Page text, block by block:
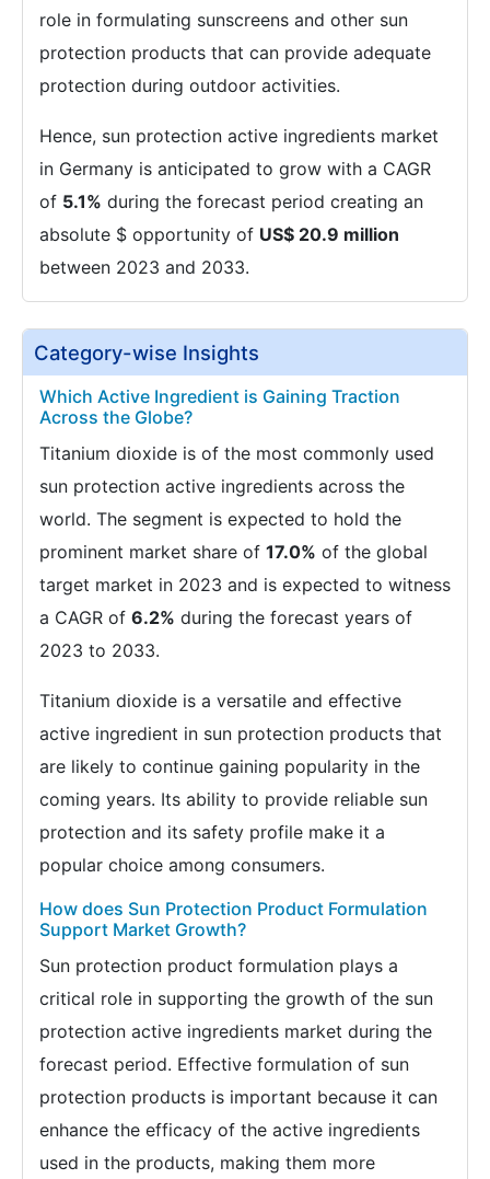
role in formulating sunscreens and other sun
protection products that can provide adequate
protection during outdoor activities.
Hence, sun protection active ingredients market
in Germany is anticipated to grow with a CAGR
of 5.1% during the forecast period creating an
absolute $ opportunity of US$ 20.9 million
between 2023 and 2033.
Category-wise Insights
Which Active Ingredient is Gaining Traction
Across the Globe?
Titanium dioxide is of the most commonly used
sun protection active ingredients across the
world. The segment is expected to hold the
prominent market share of 17.0% of the global
target market in 2023 and is expected to witness
a CAGR of 6.2% during the forecast years of
2023 to 2033.
Titanium dioxide is a versatile and effective
active ingredient in sun protection products that
are likely to continue gaining popularity in the
coming years. Its ability to provide reliable sun
protection and its safety profile make it a
popular choice among consumers.
How does Sun Protection Product Formulation
Support Market Growth?
Sun protection product formulation plays a
critical role in supporting the growth of the sun
protection active ingredients market during the
forecast period. Effective formulation of sun
protection products is important because it can
enhance the efficacy of the active ingredients
used in the products, making them more